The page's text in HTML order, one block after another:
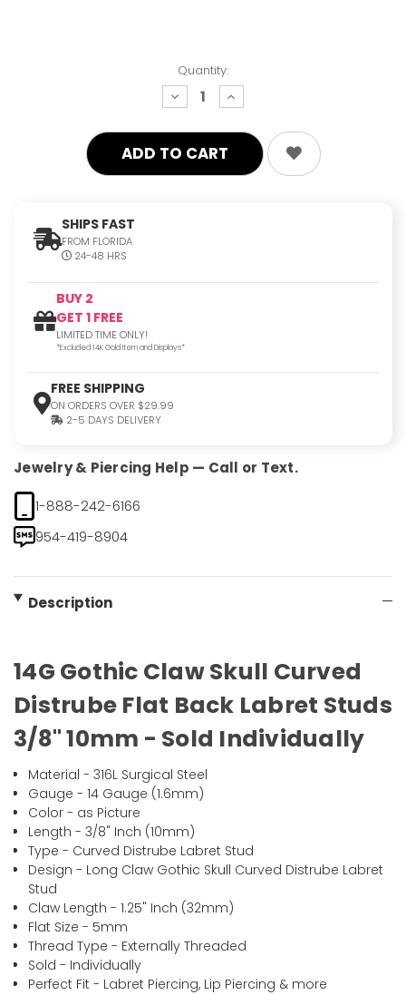
Quantity:
decrease
quantity:
increase
quantity:
SHIPS FAST
FROM FLORIDA
24-48 HRS
BUY 2
GET 1 FREE
LIMITED TIME ONLY!
*Excluded 14K Gold Item and Displays*
FREE SHIPPING
ON ORDERS OVER $29.99
2-5 DAYS DELIVERY
Jewelry & Piercing Help — Call or Text.
1-888-242-6166
954-419-8904
Description
14G Gothic Claw Skull Curved
Distrube Flat Back Labret Studs
3/8" 10mm - Sold Individually
Material - 316L Surgical Steel
Gauge - 14 Gauge (1.6mm)
Color - as Picture
Length - 3/8" Inch (10mm)
Type - Curved Distrube Labret Stud
Design - Long Claw Gothic Skull Curved Distrube Labret
Stud
Claw Length - 1.25" Inch (32mm)
Flat Size - 5mm
Thread Type - Externally Threaded
Sold - Individually
Perfect Fit - Labret Piercing, Lip Piercing & more